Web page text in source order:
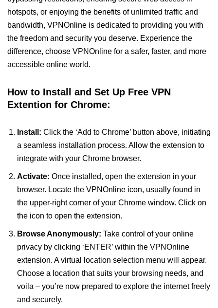
hotspots, or enjoying the benefits of unlimited traffic and
bandwidth, VPNOnline is dedicated to providing you with
the freedom and security you deserve. Experience the
difference, choose VPNOnline for a safer, faster, and more
accessible online world.
How to Install and Set Up Free VPN
Extention for Chrome:
Install: Click the ‘Add to Chrome’ button above, initiating
a seamless installation process. Allow the extension to
integrate with your Chrome browser.
Activate: Once installed, open the extension in your
browser. Locate the VPNOnline icon, usually found in
the upper-right corner of your Chrome window. Click on
the icon to open the extension.
Browse Anonymously: Take control of your online
privacy by clicking ‘ENTER’ within the VPNOnline
extension. A virtual location selection menu will appear.
Choose a location that suits your browsing needs, and
voila – you’re now prepared to explore the internet freely
and securely.